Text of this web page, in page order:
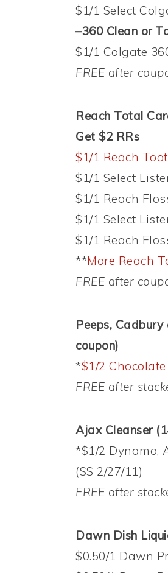
$1/1 Select
–360 Clean or
$1/1 Colgate
FREE after
Reach Total
Get $2 RRs
$1/1 Reach
$1/1 Select
$1/1 Reach
$1/1 Select
$1/1 Reach
**More Reach
FREE after
Peeps,
coupon)
*$1/2
FREE after
Ajax Cleanser
*$1/2 Dynamo,
(SS 2/27/11)
FREE after
Dawn Dish
$0.50/1 Dawn